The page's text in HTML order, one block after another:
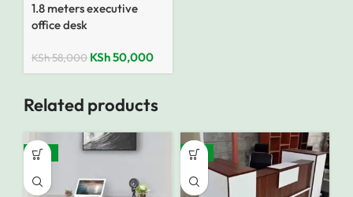
1.8 meters executive
office desk
KSh58,000 KSh50,000
Related products
-35% -12%